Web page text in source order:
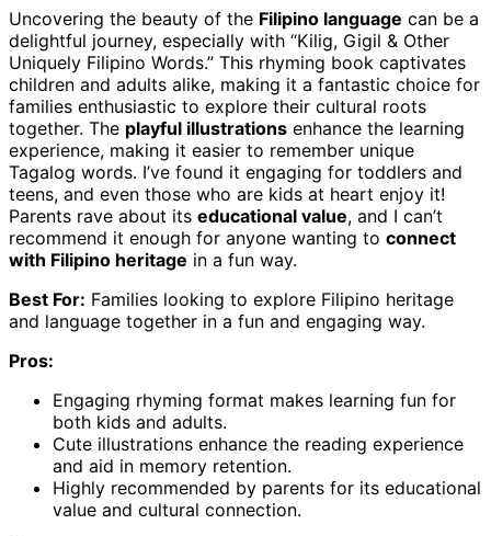
Uncovering the beauty of the Filipino language can be a
delightful journey, especially with “Kilig, Gigil & Other
Uniquely Filipino Words.” This rhyming book captivates
children and adults alike, making it a fantastic choice for
families enthusiastic to explore their cultural roots
together. The playful illustrations enhance the learning
experience, making it easier to remember unique
Tagalog words. I’ve found it engaging for toddlers and
teens, and even those who are kids at heart enjoy it!
Parents rave about its educational value, and I can’t
recommend it enough for anyone wanting to connect
with Filipino heritage in a fun way.
Best For: Families looking to explore Filipino heritage
and language together in a fun and engaging way.
Pros:
Engaging rhyming format makes learning fun for
both kids and adults.
Cute illustrations enhance the reading experience
and aid in memory retention.
Highly recommended by parents for its educational
value and cultural connection.